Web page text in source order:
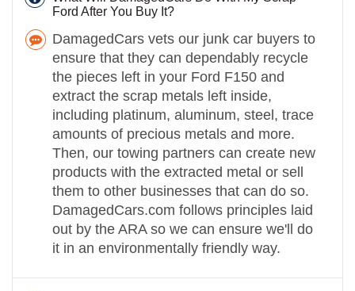
Ford After You Buy It?
DamagedCars vets our junk car buyers to
ensure that they can dependably recycle
the pieces left in your Ford F150 and
extract the scrap metals left inside,
including platinum, aluminum, steel, trace
amounts of precious metals and more.
Then, our towing partners can create new
products with the extracted metal or sell
them to other businesses that can do so.
DamagedCars.com follows principles laid
out by the ARA so we can ensure we'll do
it in an environmentally friendly way.